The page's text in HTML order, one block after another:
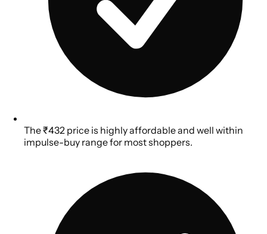
The ₹432 price is highly affordable and well within
impulse-buy range for most shoppers.